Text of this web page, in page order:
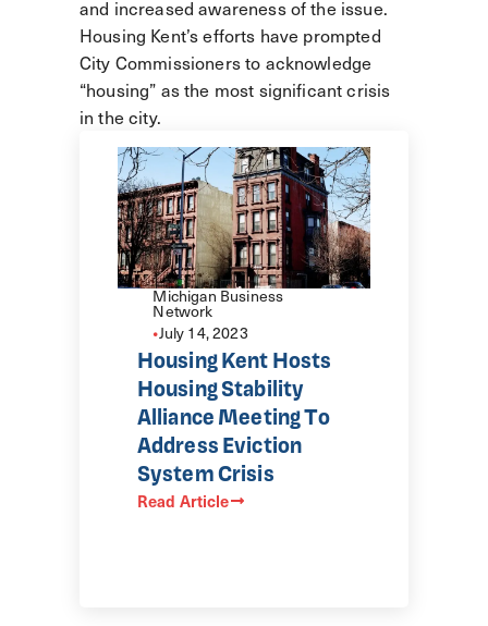
and increased awareness of the issue.
Housing Kent’s efforts have prompted
City Commissioners to acknowledge
“housing” as the most significant crisis
in the city.
Michigan Business
Network
•July 14, 2023
Housing Kent Hosts
Housing Stability
Alliance Meeting To
Address Eviction
System Crisis
Read Article